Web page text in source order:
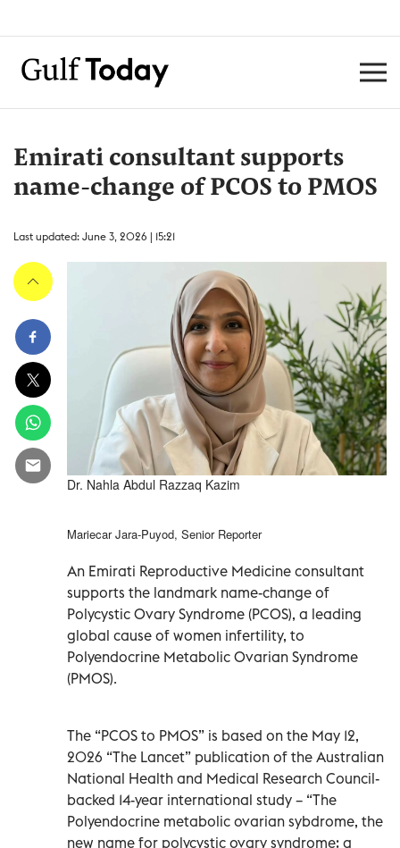
Emirati consultant supports
name-change of PCOS to PMOS
Last updated: June 3, 2026 | 15:21
Dr. Nahla Abdul Razzaq Kazim
Mariecar Jara-Puyod, Senior Reporter
An Emirati Reproductive Medicine consultant
supports the landmark name-change of
Polycystic Ovary Syndrome (PCOS), a leading
global cause of women infertility, to
Polyendocrine Metabolic Ovarian Syndrome
(PMOS).
The “PCOS to PMOS” is based on the May 12,
2026 “The Lancet” publication of the Australian
National Health and Medical Research Council-
backed 14-year international study – “The
Polyendocrine metabolic ovarian sybdrome, the
new name for polycystic ovary syndrome: a